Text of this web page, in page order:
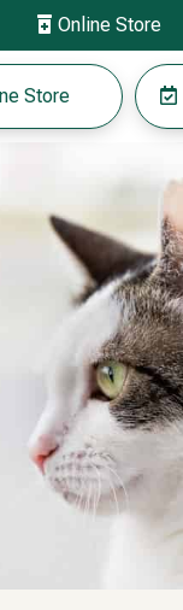
 Online Store
Store 